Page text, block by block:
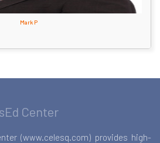
Mark P
Center
(www.celesq.com) provides high-